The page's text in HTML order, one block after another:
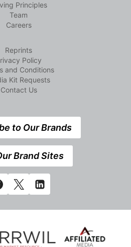
Principles
Team
Careers
Reprints
Policy
and Conditions
Kit Requests
Contact Us
to Our Brands
Brand Sites